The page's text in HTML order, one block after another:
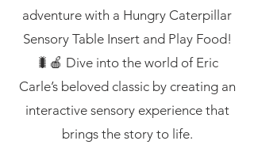
adventure with a Hungry Caterpillar
Sensory Table Insert and Play Food!
🐛🍎 Dive into the world of Eric
Carle’s beloved classic by creating an
interactive sensory experience that
brings the story to life.